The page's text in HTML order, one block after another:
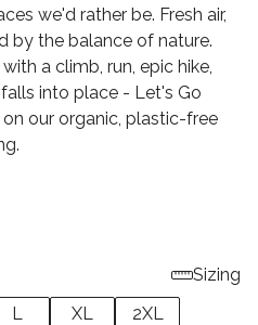
we'd rather be. Fresh air,
by the balance of nature.
a climb, run, epic hike,
into place - Let's Go
our organic, plastic-free
Sizing
L XL 2XL